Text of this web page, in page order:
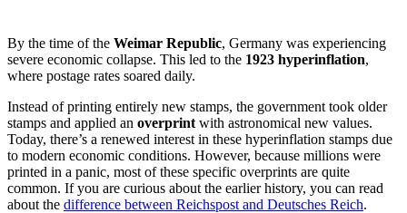
By the time of the Weimar Republic, Germany was experiencing
severe economic collapse. This led to the 1923 hyperinflation,
where postage rates soared daily.
Instead of printing entirely new stamps, the government took older
stamps and applied an overprint with astronomical new values.
Today, there’s a renewed interest in these hyperinflation stamps due
to modern economic conditions. However, because millions were
printed in a panic, most of these specific overprints are quite
common. If you are curious about the earlier history, you can read
about the difference between Reichspost and Deutsches Reich.